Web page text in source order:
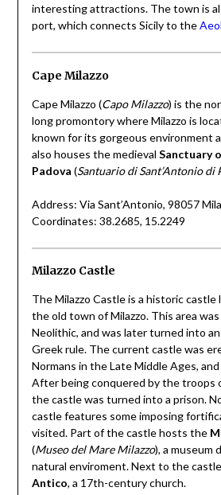
interesting attractions. The town is
port, which connects Sicily to the
Cape Milazzo
Cape Milazzo (Capo Milazzo) is the
long promontory where Milazzo is
known for its gorgeous environment
also houses the medieval Sanctuary
Padova (Santuario di Sant’Antonio di
Address: Via Sant’Antonio, 98057
Coordinates: 38.2685, 15.2249
Milazzo Castle
The Milazzo Castle is a historic castle
the old town of Milazzo. This area
Neolithic, and was later turned into
Greek rule. The current castle was
Normans in the Late Middle Ages,
After being conquered by the troops
the castle was turned into a prison.
castle features some imposing
visited. Part of the castle hosts the
(Museo del Mare Milazzo), a museum
natural enviroment. Next to the
Antico, a 17th-century church.